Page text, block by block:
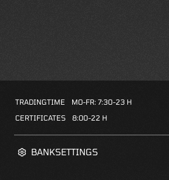
BANKSETTINGS
TRADINGTIME
MO-FR: 7:30-23 H
CERTIFICATES
8:00-22 H